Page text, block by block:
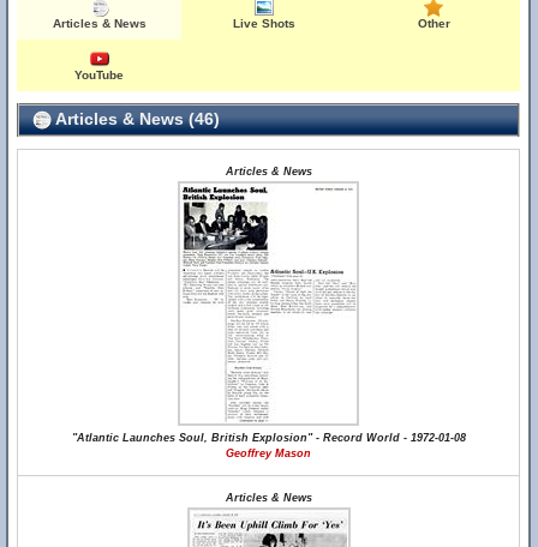
Articles & News Live Shots Other
YouTube
Articles & News (46)
Articles & News
"Atlantic Launches Soul, British Explosion" - Record World - 1972-01-08
Geoffrey Mason
Articles & News